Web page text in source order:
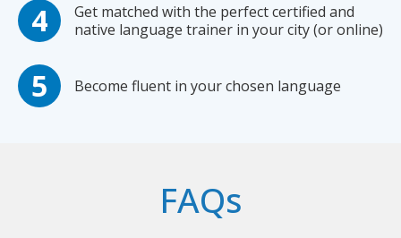
Get matched with the perfect certified and
native language trainer in your city (or online)
Become fluent in your chosen language
FAQs